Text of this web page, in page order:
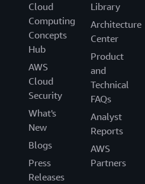
Cloud
Computing
Concepts
Hub
AWS
Cloud
Security
What's
New
Blogs
Press
Releases
Library
Architecture
Center
Product
and
Technical
FAQs
Analyst
Reports
AWS
Partners